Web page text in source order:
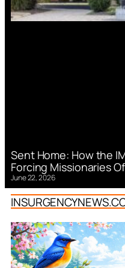
Sent Home: How the
Forcing Missionaries
June 22, 2026